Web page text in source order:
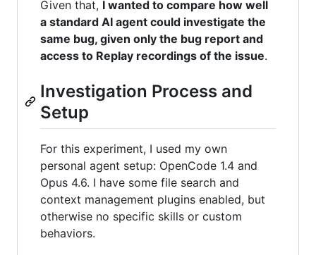
Given that, I wanted to compare how well
a standard AI agent could investigate the
same bug, given only the bug report and
access to Replay recordings of the issue.
Investigation Process and
Setup
For this experiment, I used my own
personal agent setup: OpenCode 1.4 and
Opus 4.6. I have some file search and
context management plugins enabled, but
otherwise no specific skills or custom
behaviors.